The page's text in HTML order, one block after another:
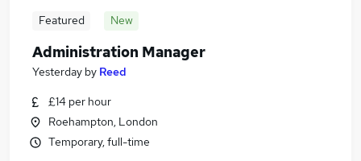
Featured New
Administration Manager
Yesterday by Reed
£14 per hour
Roehampton, London
Temporary, full-time